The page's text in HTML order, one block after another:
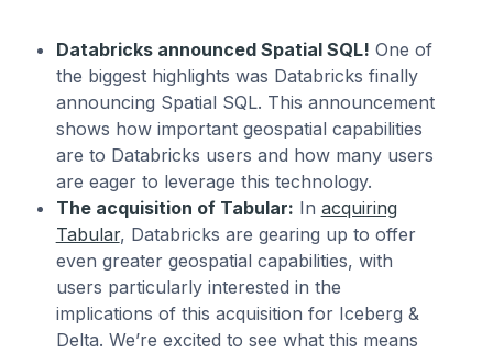
Databricks announced Spatial SQL! One of
the biggest highlights was Databricks finally
announcing Spatial SQL. This announcement
shows how important geospatial capabilities
are to Databricks users and how many users
are eager to leverage this technology.
The acquisition of Tabular: In acquiring
Tabular, Databricks are gearing up to offer
even greater geospatial capabilities, with
users particularly interested in the
implications of this acquisition for Iceberg &
Delta. We’re excited to see what this means